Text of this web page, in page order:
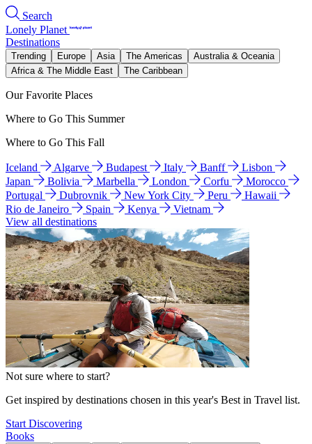
Search
Lonely Planet
Destinations
Trending Europe Asia The Americas
Australia & Oceania
Africa & The Middle East
The Caribbean
Our Favorite Places
Where to Go This Summer
Where to Go This Fall
Iceland Algarve Budapest Italy Banff
Lisbon
Japan
Bolivia Marbella London Corfu
Morocco
Portugal
Dubrovnik New York City Peru
Hawaii
Rio de Janeiro
Spain Kenya
Vietnam
View all destinations
Not sure where to start?
Get inspired by destinations chosen in this year's Best in Travel list.
Start Discovering
Books